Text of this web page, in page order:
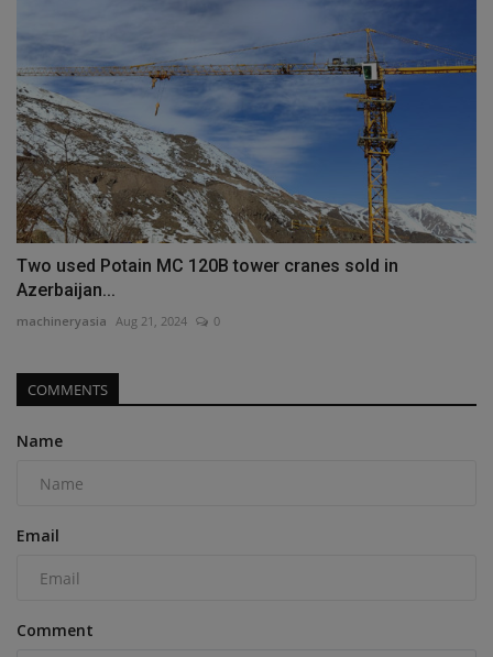
Two used Potain MC 120B tower cranes sold in
Azerbaijan...
machineryasia Aug 21, 2024 0
COMMENTS
Name
Email
Comment